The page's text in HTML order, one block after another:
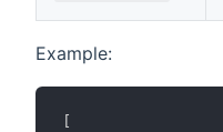
Example:
[